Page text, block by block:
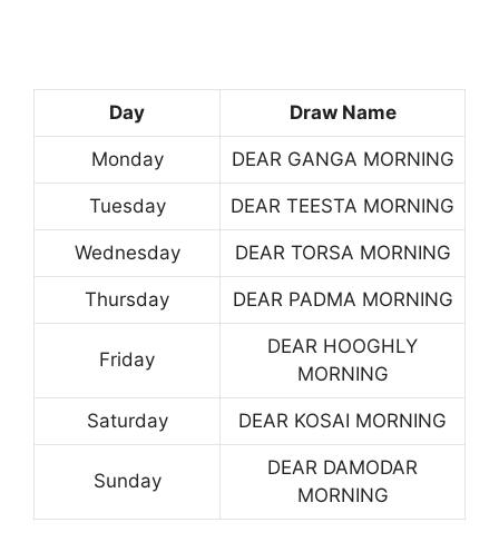
Day Draw Name
Monday DEAR GANGA MORNING
Tuesday DEAR TEESTA MORNING
Wednesday DEAR TORSA MORNING
Thursday DEAR PADMA MORNING
Friday
DEAR HOOGHLY
MORNING
Saturday DEAR KOSAI MORNING
Sunday
DEAR DAMODAR
MORNING